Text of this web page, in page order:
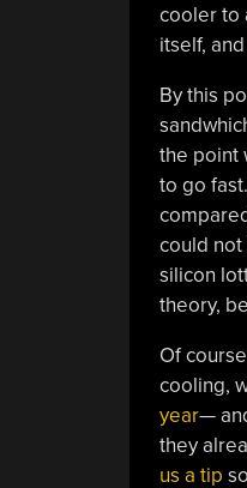
cooler to
itself,
By this
the point
to go
could not
silicon
theory,
Of
cooling,
year—
they
us a tip